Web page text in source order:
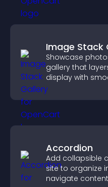
Image Stack
Showcase
gallery that
display with
visually striking
Accordion
Add collapsible
site to organize
navigate